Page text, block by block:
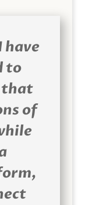
have
to
that
of